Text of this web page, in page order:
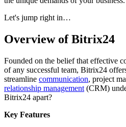
Let's jump right in…
Overview of Bitrix24
Founded on the belief that effective
of any successful team, Bitrix24
streamline communication, project
relationship management (CRM)
Bitrix24 apart?
Key Features